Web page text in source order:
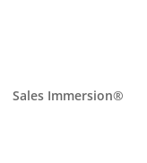
Sales Immersion®